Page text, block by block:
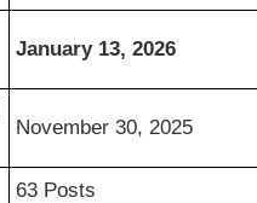
January 13, 2026
November 30, 2025
63 Posts